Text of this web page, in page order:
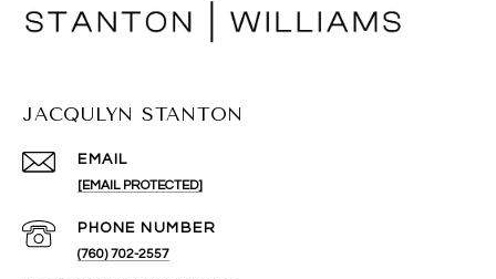
JACQULYN STANTON
EMAIL
[EMAIL PROTECTED]
PHONE NUMBER
(760) 702-2557